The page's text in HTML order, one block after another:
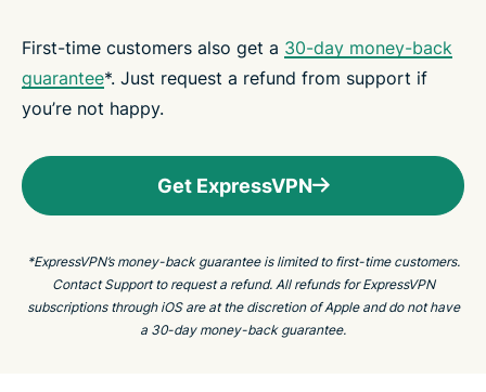
First-time customers also get a 30-day money-back
guarantee*. Just request a refund from support if
you’re not happy.
Get ExpressVPN
*ExpressVPN’s money-back guarantee is limited to first-time customers.
Contact Support to request a refund. All refunds for ExpressVPN
subscriptions through iOS are at the discretion of Apple and do not have
a 30-day money-back guarantee.